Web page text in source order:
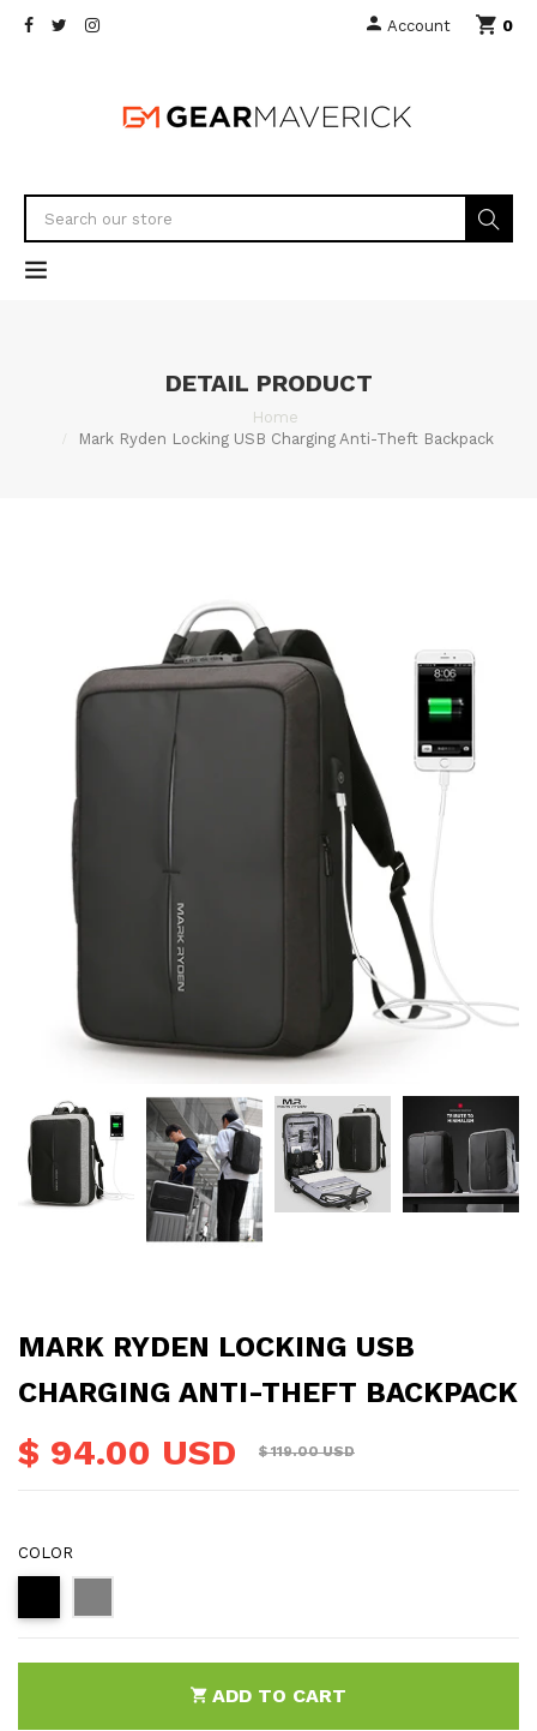
Account 0
DETAIL PRODUCT
Home
Mark Ryden Locking USB Charging Anti-Theft Backpack
MARK RYDEN LOCKING USB
CHARGING ANTI-THEFT BACKPACK
$ 94.00 USD $ 119.00 USD
COLOR
ADD TO CART